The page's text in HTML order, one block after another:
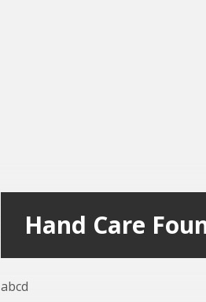
Hand Care
abcd